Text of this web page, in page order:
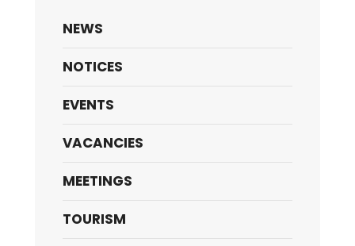
NEWS
NOTICES
EVENTS
VACANCIES
MEETINGS
TOURISM